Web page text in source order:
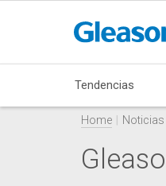
Tendencias
Home